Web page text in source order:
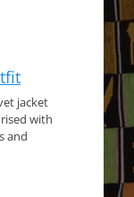
jacket
with
and